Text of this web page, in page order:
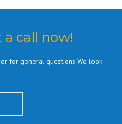
call now!
for general questions We look